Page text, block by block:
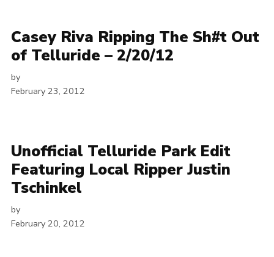
Casey Riva Ripping The Sh#t Out
of Telluride – 2/20/12
by
February 23, 2012
Unofficial Telluride Park Edit
Featuring Local Ripper Justin
Tschinkel
by
February 20, 2012